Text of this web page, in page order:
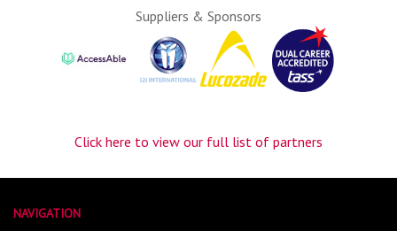
Suppliers & Sponsors
Click here to view our full list of partners
NAVIGATION